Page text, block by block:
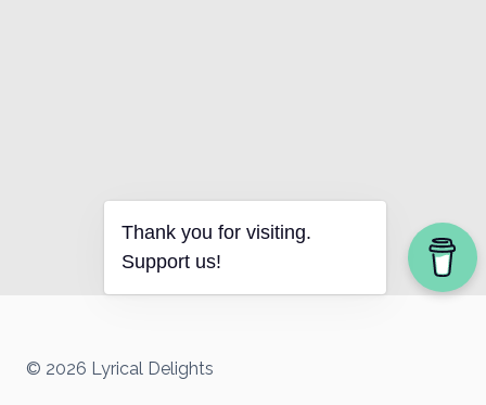
© 2026 Lyrical Delights
Thank you for visiting.
Support us!